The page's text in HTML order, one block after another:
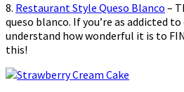
8. Restaurant Style Queso Blanco –
queso blanco. If you’re as addicted to
understand how wonderful it is to
this!